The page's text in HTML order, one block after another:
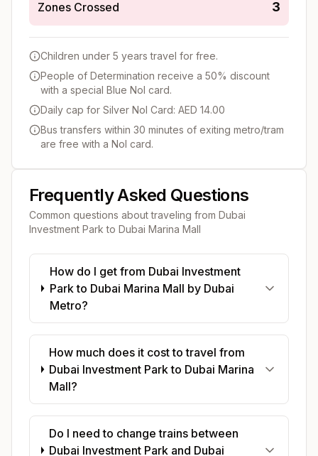
Zones Crossed 3
Children under 5 years travel for free.
People of Determination receive a 50% discount
with a special Blue Nol card.
Daily cap for Silver Nol Card: AED 14.00
Bus transfers within 30 minutes of exiting metro/tram
are free with a Nol card.
Frequently Asked Questions
Common questions about traveling from Dubai
Investment Park to Dubai Marina Mall
How do I get from Dubai Investment
Park to Dubai Marina Mall by Dubai
Metro?
How much does it cost to travel from
Dubai Investment Park to Dubai Marina
Mall?
Do I need to change trains between
Dubai Investment Park and Dubai